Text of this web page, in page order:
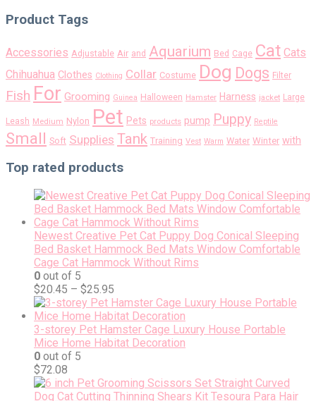
Product Tags
Accessories Adjustable Air and Aquarium Bed Cage Cat Cats
Chihuahua Clothes Clothing Collar Costume Dog Dogs Filter
Fish For Grooming Guinea Halloween Hamster Harness jacket Large
Leash Medium Nylon Pet Pets products pump Puppy Reptile
Small Soft Supplies Tank Training Vest Warm Water Winter with
Top rated products
Newest Creative Pet Cat Puppy Dog Conical Sleeping
Bed Basket Hammock Bed Mats Window Comfortable
Cage Cat Hammock Without Rims
0 out of 5
$20.45 – $25.95
3-storey Pet Hamster Cage Luxury House Portable
Mice Home Habitat Decoration
0 out of 5
$72.08